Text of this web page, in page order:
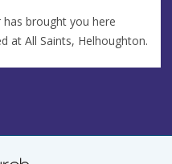
brought you here
at All Saints, Helhoughton.